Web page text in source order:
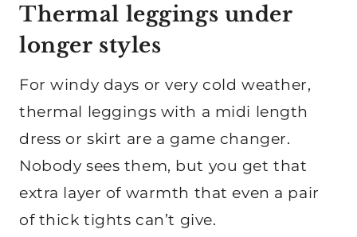
Thermal leggings under
longer styles
For windy days or very cold weather,
thermal leggings with a midi length
dress or skirt are a game changer.
Nobody sees them, but you get that
extra layer of warmth that even a pair
of thick tights can’t give.